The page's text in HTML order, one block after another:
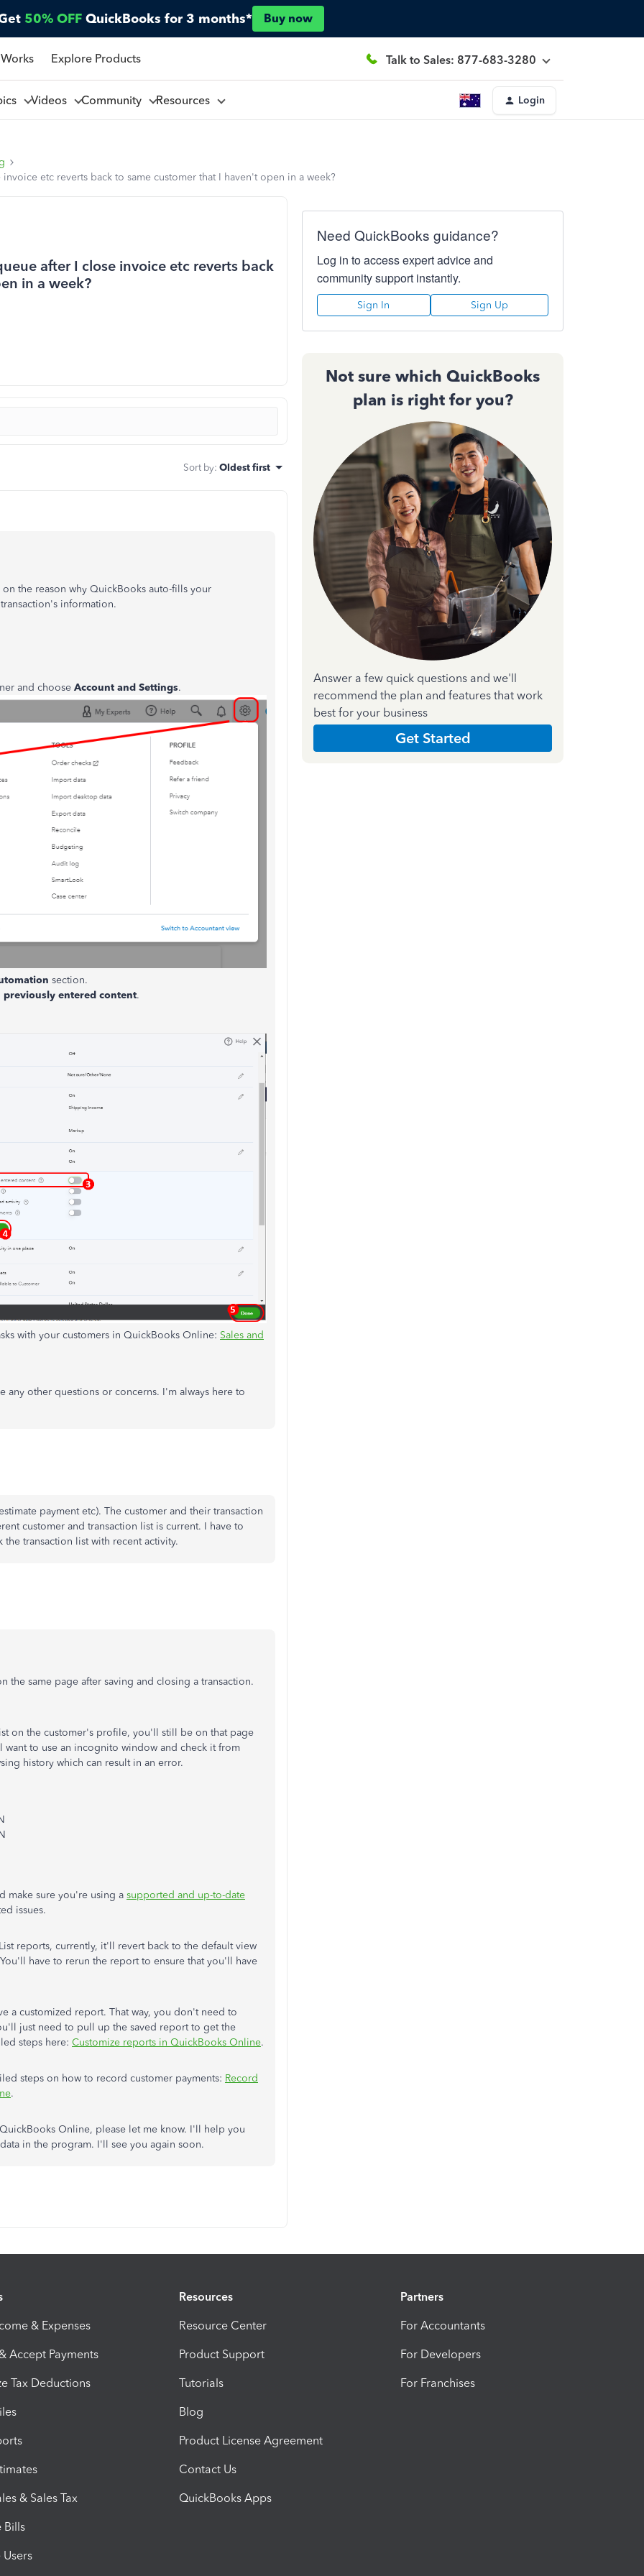
50% OFF QuickBooks for 3 months* Buy now
Explore Products Talk to Sales: 877-683-3280
Videos Community Resources Login
etc reverts back to same customer that I haven't open in a week?
after I close invoice etc reverts back
in a week?
Sort by: Oldest first
the reason why QuickBooks auto-fills your
information.
and choose Account and Settings.
section.
entered content.
with your customers in QuickBooks Online: Sales and
any other questions or concerns. I'm always here to
payment etc). The customer and their transaction
customer and transaction list is current. I have to
transaction list with recent activity.
the same page after saving and closing a transaction.
on the customer's profile, you'll still be on that page
want to use an incognito window and check it from
history which can result in an error.
make sure you're using a supported and up-to-date
issues.
reports, currently, it'll revert back to the default view
have to rerun the report to ensure that you'll have
a customized report. That way, you don't need to
just need to pull up the saved report to get the
steps here: Customize reports in QuickBooks Online.
steps on how to record customer payments: Record
.
Online, please let me know. I'll help you
in the program. I'll see you again soon.
Need QuickBooks guidance?
Log in to access expert advice and
community support instantly.
Sign In Sign Up
Not sure which QuickBooks
plan is right for you?
Answer a few quick questions and we'll
recommend the plan and features that work
best for your business
Get Started
& Expenses
Accept Payments
Tax Deductions
& Sales Tax
Bills
Resources
Resource Center
Product Support
Tutorials
Blog
Product License Agreement
Contact Us
QuickBooks Apps
Partners
For Accountants
For Developers
For Franchises